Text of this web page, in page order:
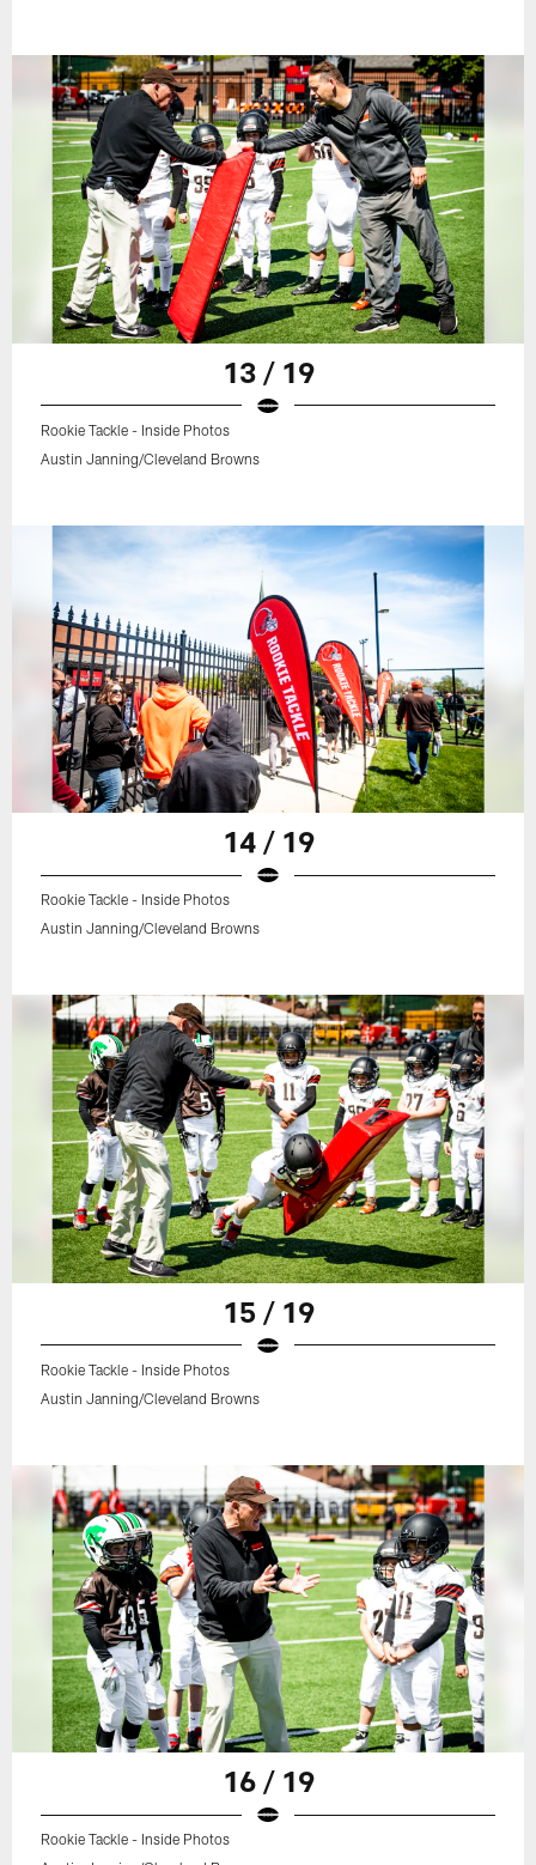
13 / 19
Rookie Tackle - Inside Photos
Austin Janning/Cleveland Browns
14 / 19
Rookie Tackle - Inside Photos
Austin Janning/Cleveland Browns
15 / 19
Rookie Tackle - Inside Photos
Austin Janning/Cleveland Browns
16 / 19
Rookie Tackle - Inside Photos